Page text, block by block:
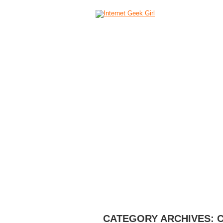
CATEGORY ARCHIVES: